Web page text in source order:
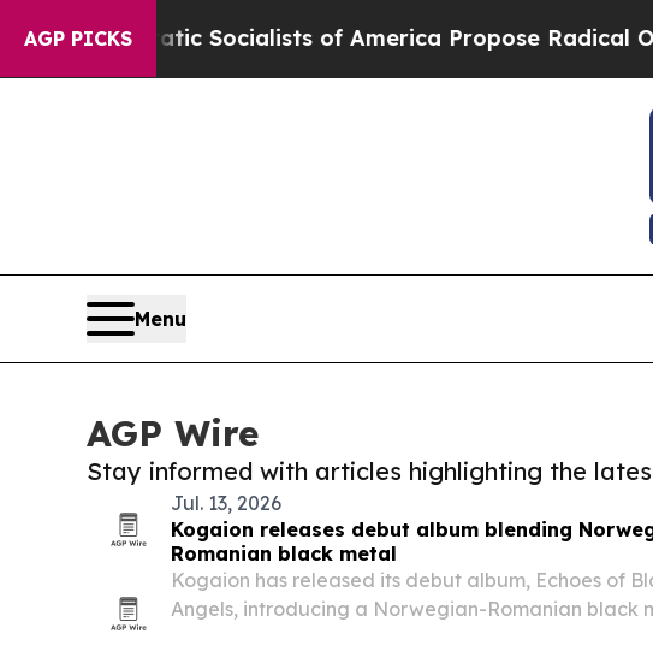
AGP PICKSSocialists of America Propose Radical Overhaul
Menu
AGP Wire
Stay informed with articles highlighting the
Jul. 13, 2026
Kogaion releases debut album blending
Romanian black metal
Kogaion has released its debut album, Echoes of
Angels, introducing a Norwegian-Romanian black